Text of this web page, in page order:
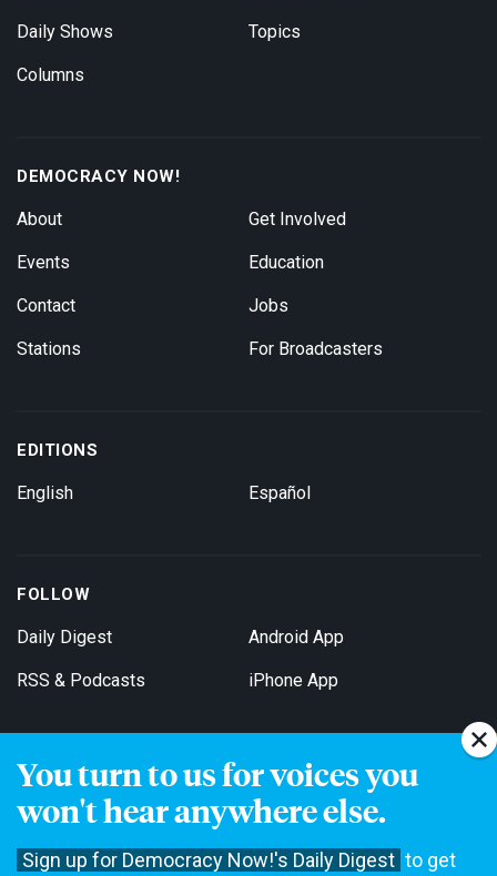
You turn to us for voices you
won't hear anywhere else.
Sign up for Democracy Now!'s Daily Digest to get
Daily Shows
Columns
Topics
DEMOCRACY NOW!
About
Events
Contact
Stations
Get Involved
Education
Jobs
For Broadcasters
EDITIONS
English Español
FOLLOW
Daily Digest
RSS & Podcasts
Android App
iPhone App
Get Email Updates